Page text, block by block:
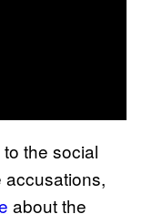
the social
accusations,
about the